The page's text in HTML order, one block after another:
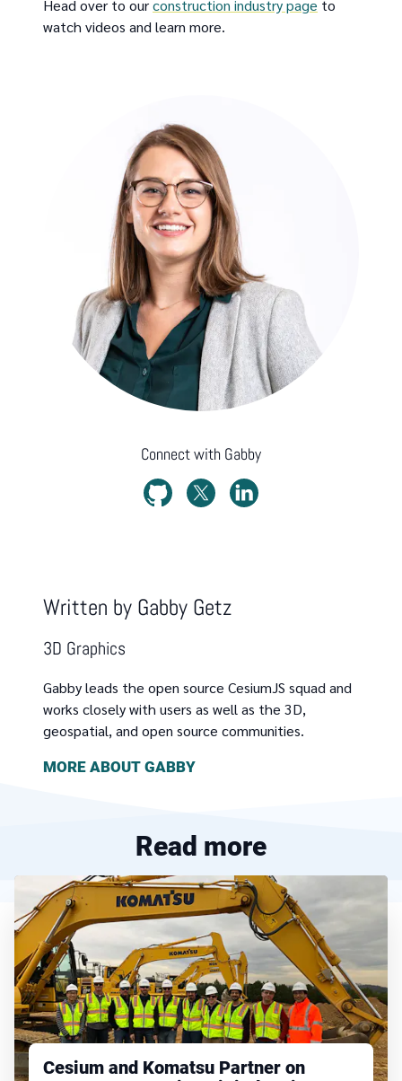
Head over to ourconstruction industry page to
watch videos and learn more.
Connect with Gabby
Written by Gabby Getz
3D Graphics
Gabby leads the open source CesiumJS squad and
works closely with users as well as the 3D,
geospatial, and open source communities.
MORE ABOUT GABBY
Read more
Cesium and Komatsu Partner on